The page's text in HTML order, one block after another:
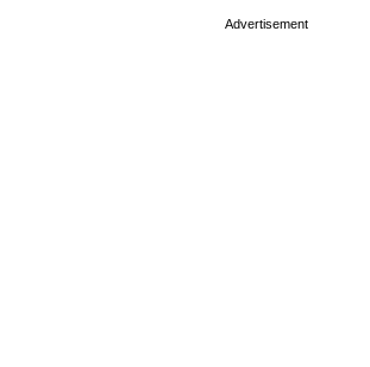
Advertisement